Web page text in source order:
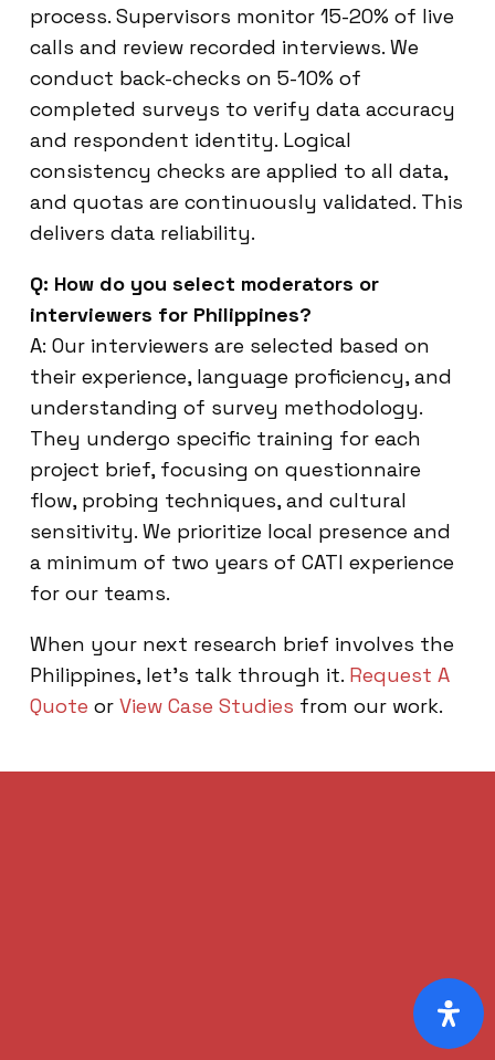
process. Supervisors monitor 15-20% of live
calls and review recorded interviews. We
conduct back-checks on 5-10% of
completed surveys to verify data accuracy
and respondent identity. Logical
consistency checks are applied to all data,
and quotas are continuously validated. This
delivers data reliability.
Q: How do you select moderators or
interviewers for Philippines?
A: Our interviewers are selected based on
their experience, language proficiency, and
understanding of survey methodology.
They undergo specific training for each
project brief, focusing on questionnaire
flow, probing techniques, and cultural
sensitivity. We prioritize local presence and
a minimum of two years of CATI experience
for our teams.
When your next research brief involves the
Philippines, let’s talk through it. Request A
Quote or View Case Studies from our work.